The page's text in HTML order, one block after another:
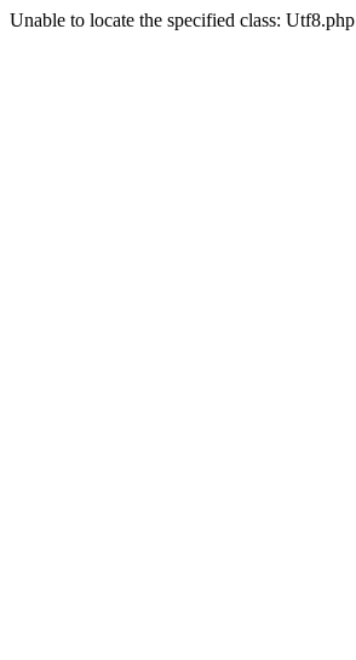
Unable to locate the specified class: Utf8.php